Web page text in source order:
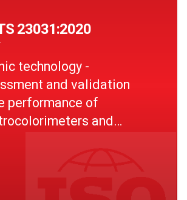
23031:2020
technology -
and validation
performance of
and